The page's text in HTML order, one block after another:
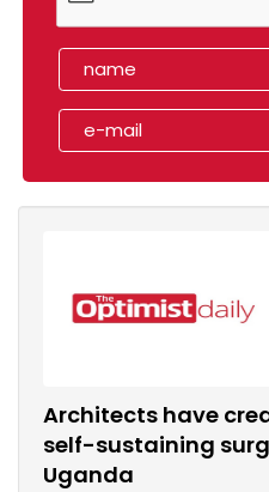
Architects have
self-sustaining
Uganda